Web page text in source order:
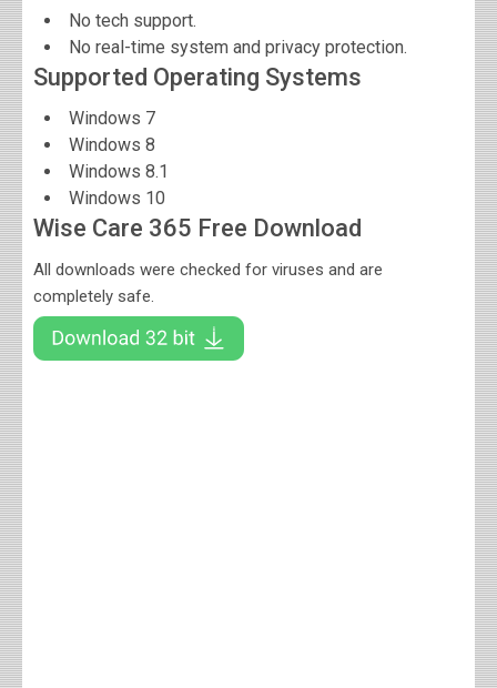
No tech support.
No real-time system and privacy protection.
Supported Operating Systems
Windows 7
Windows 8
Windows 8.1
Windows 10
Wise Care 365 Free Download
All downloads were checked for viruses and are
completely safe.